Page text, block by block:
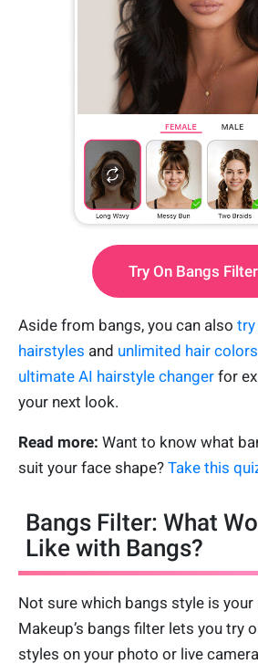
Try On Bangs Filter
Aside from bangs, you can also try
hairstyles and unlimited hair colors
ultimate AI hairstyle changer for
your next look.
Read more: Want to know what
suit your face shape? Take this
Bangs Filter: What
Like with Bangs?
Not sure which bangs style is your
Makeup’s bangs filter lets you try
styles on your photo or live